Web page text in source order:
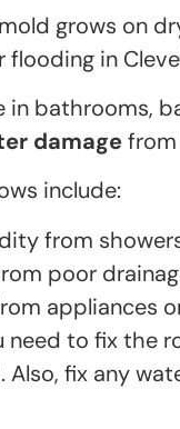
grows on
in
in bathrooms,
damagefrom
include:
from
poor
appliances
to fix the
fix any